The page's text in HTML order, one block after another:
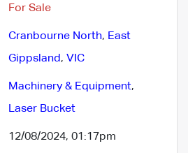
For Sale
Cranbourne North, East
Gippsland, VIC
Machinery & Equipment,
Laser Bucket
12/08/2024, 01:17pm